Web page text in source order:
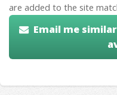
are added to the site
Email me